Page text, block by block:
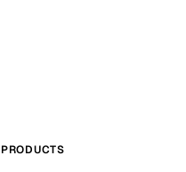
PRODUCTS